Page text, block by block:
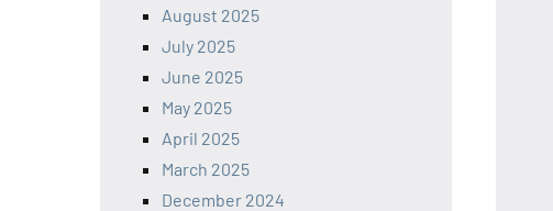
August 2025
July 2025
June 2025
May 2025
April 2025
March 2025
December 2024